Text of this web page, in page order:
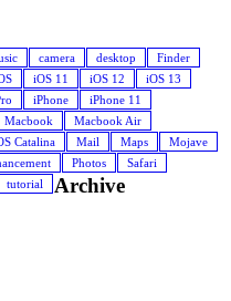
camera desktop
Finder
iOS 11 iOS 12
iOS 13
iPhone
iPhone 11
Macbook
Macbook Air
Catalina Mail Maps
Mojave
Photos
Safari
tutorial Archive